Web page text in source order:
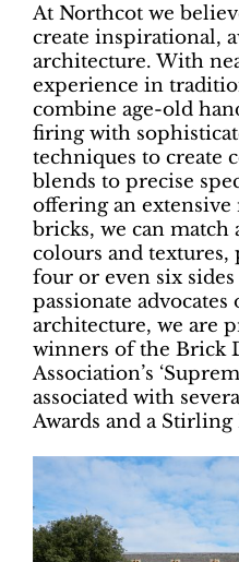
At Northcot we
create inspirational,
architecture. With
experience in
combine age-old
firing with
techniques to create
blends to precise
offering an extensive
bricks, we can match
colours and
four or even six
passionate advocates
architecture, we are
winners of the Brick
Association’s
associated with
Awards and a